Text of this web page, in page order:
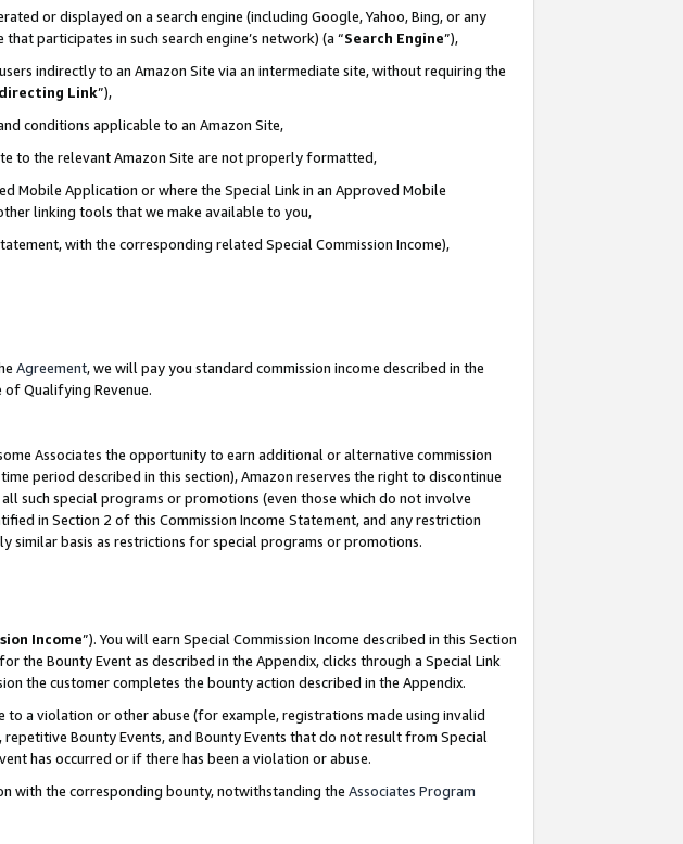
or displayed on a search engine (including Google, Yahoo, Bing, or any
participates in such search engine’s network) (a “Search Engine”),
indirectly to an Amazon Site via an intermediate site, without requiring the
Link”),
conditions applicable to an Amazon Site,
to the relevant Amazon Site are not properly formatted,
Mobile Application or where the Special Link in an Approved Mobile
linking tools that we make available to you,
with the corresponding related Special Commission Income),
Agreement, we will pay you standard commission income described in the
of Qualifying Revenue.
Associates the opportunity to earn additional or alternative commission
period described in this section), Amazon reserves the right to discontinue
such special programs or promotions (even those which do not involve
in Section 2 of this Commission Income Statement, and any restriction
similar basis as restrictions for special programs or promotions.
Income”). You will earn Special Commission Income described in this Section
the Bounty Event as described in the Appendix, clicks through a Special Link
the customer completes the bounty action described in the Appendix.
to a violation or other abuse (for example, registrations made using invalid
Bounty Events, and Bounty Events that do not result from Special
has occurred or if there has been a violation or abuse.
with the corresponding bounty, notwithstanding the Associates Program